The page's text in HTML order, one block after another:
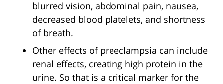
blurred vision, abdominal pain, nausea,
decreased blood platelets, and shortness
of breath.
Other effects of preeclampsia can include
renal effects, creating high protein in the
urine. So that is a critical marker for the